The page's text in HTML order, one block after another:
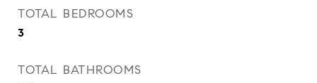
TOTAL BEDROOMS
3
TOTAL BATHROOMS